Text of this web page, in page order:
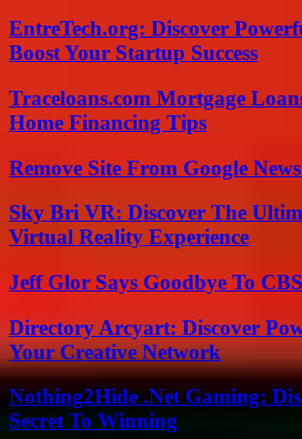
EntreTech.org: Discover
Boost Your Startup Success
Traceloans.com Mortgage
Home Financing Tips
Remove Site From Google
Sky Bri VR: Discover The
Virtual Reality Experience
Jeff Glor Says Goodbye To
Directory Arcyart: Discover
Your Creative Network
Nothing2Hide .Net Gaming:
Secret To Winning